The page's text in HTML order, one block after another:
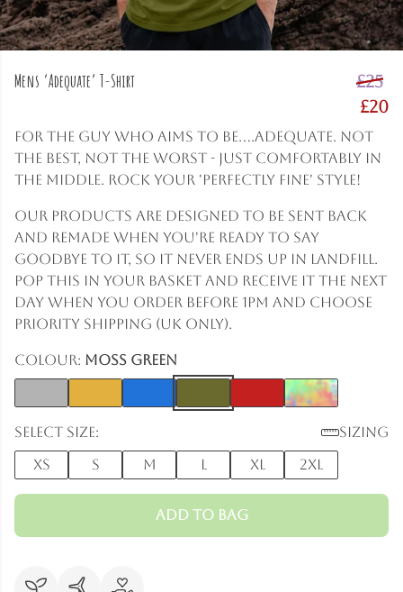
Mens ‘Adequate’ T-Shirt
£25
£20
For the guy who aims to be....adequate. Not
the best, not the worst - just comfortably in
the middle. Rock your 'perfectly fine' style!
Our products are designed to be sent back
and remade when you're ready to say
goodbye to it, so it never ends up in landfill.
Pop this in your basket and receive it the next
day when you order before 1pm and choose
Priority shipping (UK only).
Colour: Moss Green
Select size:
Sizing
XS
S M L XL 2XL
Add to Bag